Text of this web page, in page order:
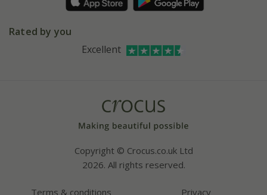
AffiliatesInstagram
Rated by you
Excellent
Copyright © Crocus.co.uk Ltd
2026. All rights reserved.
Terms & conditions Privacy